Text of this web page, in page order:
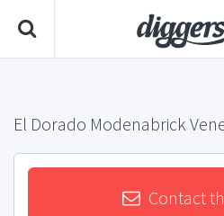
El Dorado Modenabrick
Contact